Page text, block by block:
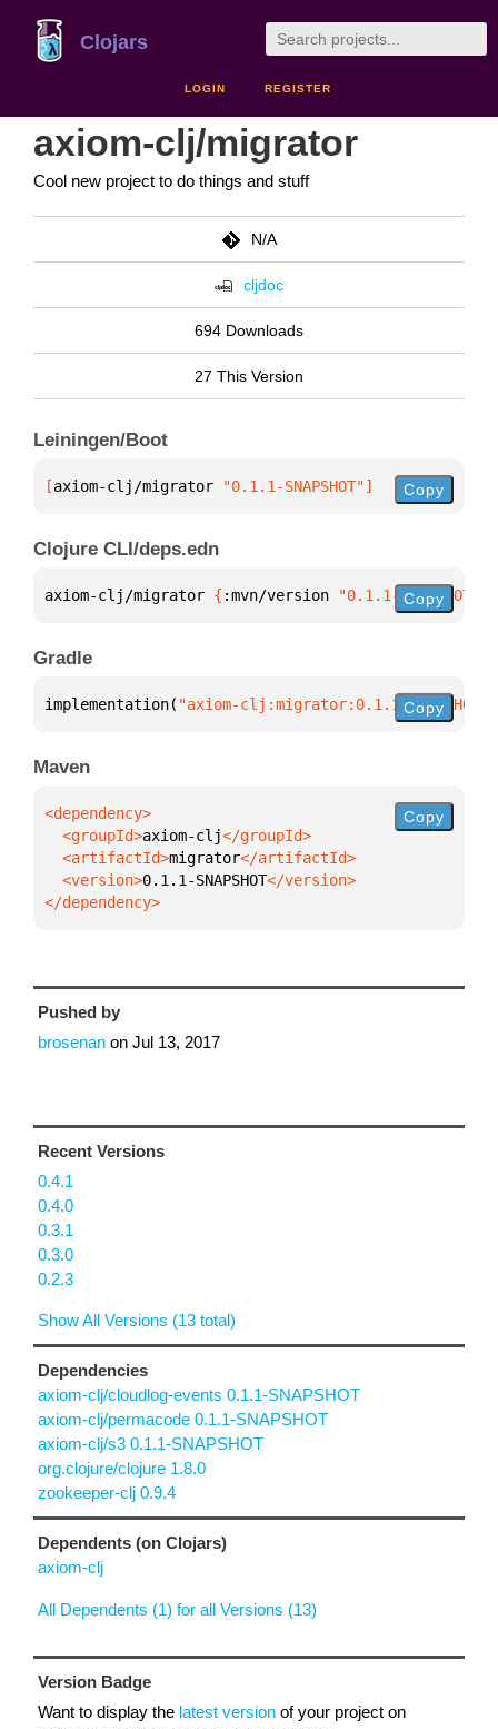
Clojars
LOGIN REGISTER
axiom-clj/migrator
Cool new project to do things and stuff
N/A
cljdoc
694 Downloads
27 This Version
Leiningen/Boot
[axiom-clj/migrator "0.1.1-SNAPSHOT"] Copy
Clojure CLI/deps.edn
axiom-clj/migrator { :mvn/version "0.1.1-SNAPSHOT"
Copy
Gradle
implementation( "axiom-clj:migrator:0.1.1-SNAPSHOT"
Copy
Maven
  <groupId>
axiom-clj
  <artifactId>
migrator
  <version>
0.1.1-SNAPSHOT
</dependency>
Copy
Pushed by
brosenan on Jul 13, 2017
Recent Versions
0.4.1
0.4.0
0.3.1
0.3.0
0.2.3
Show All Versions (13 total)
Dependencies
axiom-clj/cloudlog-events 0.1.1-SNAPSHOT
axiom-clj/permacode 0.1.1-SNAPSHOT
axiom-clj/s3 0.1.1-SNAPSHOT
org.clojure/clojure 1.8.0
zookeeper-clj 0.9.4
Dependents (on Clojars)
axiom-clj
All Dependents (1) for all Versions (13)
Version Badge
Want to display the latest version of your project on